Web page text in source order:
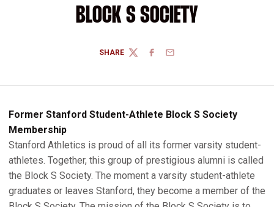
BLOCK S SOCIETY
SHARE
TWITTERFACEBOOK
EMAIL
Former Stanford Student-Athlete Block S Society
Membership
Stanford Athletics is proud of all its former varsity student-
athletes. Together, this group of prestigious alumni is called
the Block S Society. The moment a varsity student-athlete
graduates or leaves Stanford, they become a member of the